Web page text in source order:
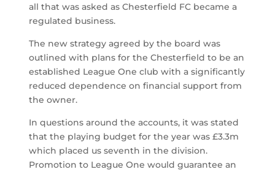
all that was asked as Chesterfield FC became a
regulated business.
The new strategy agreed by the board was
outlined with plans for the Chesterfield to be an
established League One club with a significantly
reduced dependence on financial support from
the owner.
In questions around the accounts, it was stated
that the playing budget for the year was £3.3m
which placed us seventh in the division.
Promotion to League One would guarantee an